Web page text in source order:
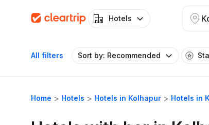
Hotels
All filters Sort by: Recommended
Home Hotels Hotels in Kolhapur Hotels in